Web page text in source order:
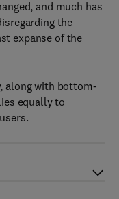
and much has
the
expanse of the
along with bottom-
equally to